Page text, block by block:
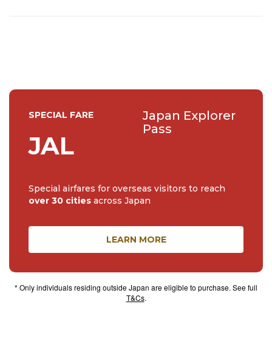
SPECIAL FARE
JAL
Japan Explorer
Pass
Special airfares for overseas visitors to reach
over 30 cities across Japan
LEARN MORE
* Only individuals residing outside Japan are eligible to purchase. See full
T&Cs.